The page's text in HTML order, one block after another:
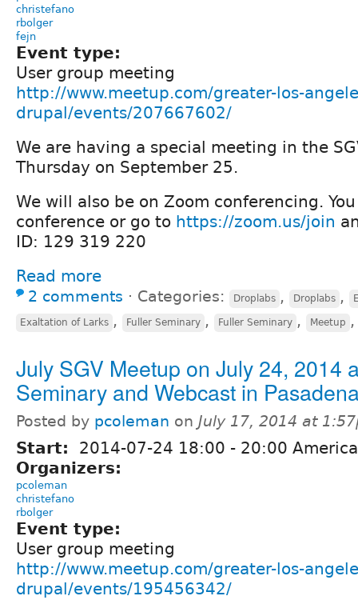
christefano
rbolger
fejn
Event type:
User group meeting
http://www.meetup.com/greater-los-
drupal/events/207667602/
We are having a special meeting in the
Thursday on September 25.
We will also be on Zoom conferencing.
conference or go to https://zoom.us/join
ID: 129 319 220
Read more
2 comments ⋅ Categories: Droplabs , Droplabs ,
Exaltation of Larks , Fuller Seminary , Fuller Seminary , Meetup
July SGV Meetup on July 24, 2014
Seminary and Webcast in
Posted by pcoleman on July 17, 2014 at
Start: 2014-07-24 18:00 - 20:00
Organizers:
pcoleman
christefano
rbolger
Event type:
User group meeting
http://www.meetup.com/greater-los-
drupal/events/195456342/